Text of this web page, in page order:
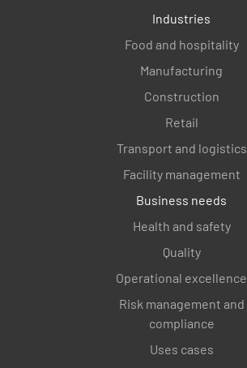
Industries
Food and hospitality
Manufacturing
Construction
Retail
Transport and logistics
Facility management
Business needs
Health and safety
Quality
Operational excellence
Risk management and
compliance
Uses cases